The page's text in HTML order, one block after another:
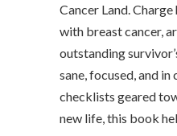
Cancer Land.
with breast cancer,
outstanding
sane, focused, and
checklists geared
new life, this book